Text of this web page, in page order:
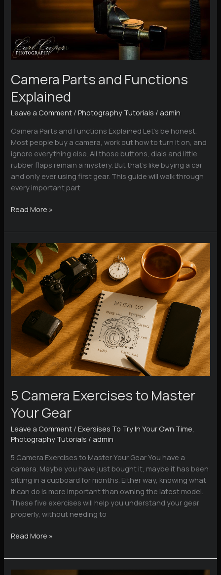
Camera Parts and Functions
Explained
Leave a Comment /Photography Tutorials / admin
Camera Parts and Functions Explained Let’s be honest.
Most people buy a camera, work out how to turn it on, and
ignore everything else. All those buttons, dials and little
rubber flaps remain a mystery. But that’s like buying a car
and only ever using first gear. This guide will walk through
every important part
Camera
and
Functions
Explained
Read More »
5 Camera Exercises to Master
Your Gear
Leave a Comment /Exersises To Try In Your Own Time
Photography Tutorials / admin
5 Camera Exercises to Master Your Gear You have a
camera. Maybe you have just bought it, maybe it has been
sitting in a cupboard for months. Either way, knowing what
it can do is more important than owning the latest model.
These five exercises will help you understand your gear
properly, without needing to
5
Exercises
to
Read More »